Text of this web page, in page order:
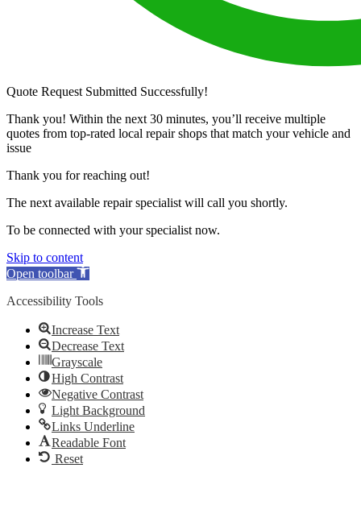
Quote Request Submitted Successfully!
Thank you! Within the next 30 minutes, you’ll receive multiple
quotes from top-rated local repair shops that match your vehicle and
issue
Thank you for reaching out!
The next available repair specialist will call you shortly.
To be connected with your specialist now.
Skip to content
Open toolbar
Accessibility Tools
Increase Text
Decrease Text
Grayscale
High Contrast
Negative Contrast
Light Background
Links Underline
Readable Font
Reset